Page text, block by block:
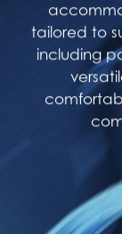
tailored to
including